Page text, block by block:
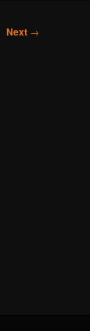
Next →